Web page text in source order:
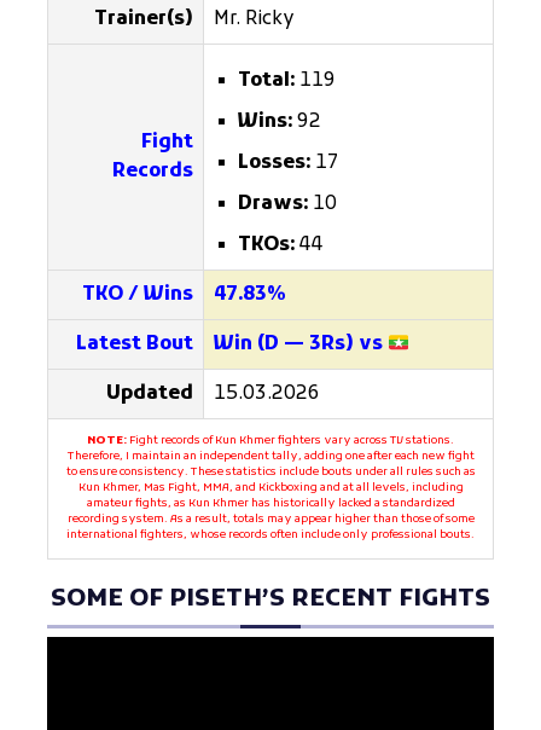
Trainer(s) Mr. Ricky
Fight
Records
Total: 119
Wins: 92
Losses: 17
Draws: 10
TKOs: 44
TKO / Wins 47.83%
Latest Bout Win (D — 3Rs) vs
Updated 15.03.2026
NOTE: Fight records of Kun Khmer fighters vary across TV stations.
Therefore, I maintain an independent tally, adding one after each new fight
to ensure consistency. These statistics include bouts under all rules such as
Kun Khmer, Mas Fight, MMA, and Kickboxing and at all levels, including
amateur fights, as Kun Khmer has historically lacked a standardized
recording system. As a result, totals may appear higher than those of some
international fighters, whose records often include only professional bouts.
SOME OF PISETH’S RECENT FIGHTS